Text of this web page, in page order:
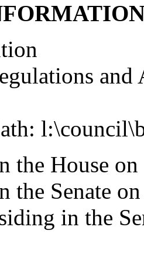
the House
the Senate
in the